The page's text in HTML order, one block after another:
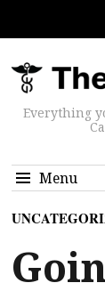
Everything
Menu